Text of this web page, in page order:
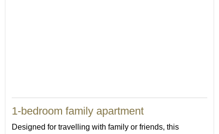
1-bedroom family apartment
Designed for travelling with family or friends, this